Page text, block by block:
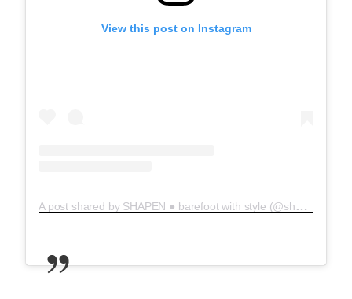
View this post on Instagram
A post shared by SHAPEN ● barefoot with style (@shapenbarefoot)